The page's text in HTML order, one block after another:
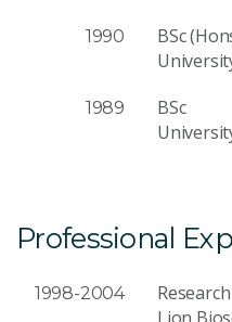
1990
BSc
1989
BSc
Professional
1998-2004